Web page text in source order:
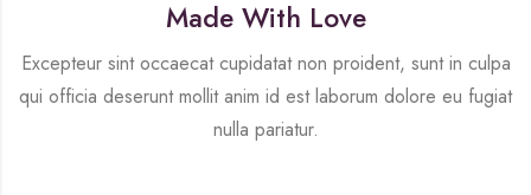
Made With Love
Excepteur sint occaecat cupidatat non proident, sunt in culpa
qui officia deserunt mollit anim id est laborum dolore eu fugiat
nulla pariatur.